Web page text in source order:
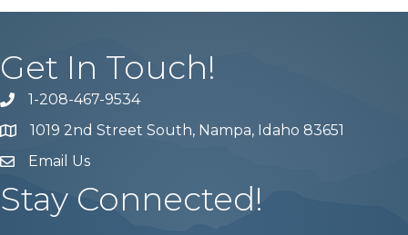
Get In Touch!
Phone number
1-208-467-9534
Map 1019 2nd Street South, Nampa, Idaho 83651
email address
Email Us
Stay Connected!